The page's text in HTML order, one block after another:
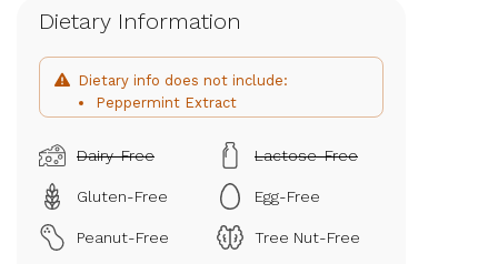
Dietary Information
Dietary info does not include:
Peppermint Extract
Dairy-Free Lactose-Free
Gluten-Free Egg-Free
Peanut-Free Tree Nut-Free